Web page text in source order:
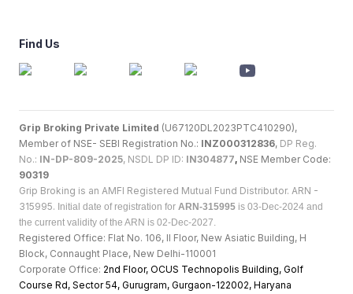
Find Us
Grip Broking Private Limited (U67120DL2023PTC410290),
Member of NSE- SEBI Registration No.: INZ000312836, DP Reg.
No.: IN-DP-809-2025, NSDL DP ID: IN304877, NSE Member Code:
90319
Grip Broking is an AMFI Registered Mutual Fund Distributor. ARN -
315995. Initial date of registration for ARN-315995 is 03-Dec-2024 and
the current validity of the ARN is 02-Dec-2027.
Registered Office: Flat No. 106, II Floor, New Asiatic Building, H
Block, Connaught Place, New Delhi-110001
Corporate Office: 2nd Floor, OCUS Technopolis Building, Golf
Course Rd, Sector 54, Gurugram, Gurgaon-122002, Haryana